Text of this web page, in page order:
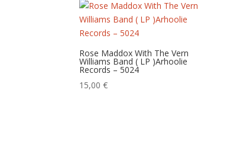
Rose Maddox With The Vern
Williams Band ( LP )Arhoolie
Records – 5024
15,00€